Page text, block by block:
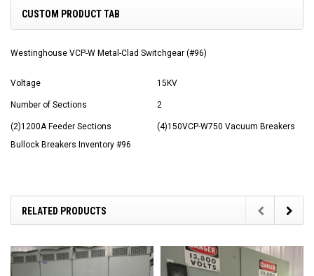
CUSTOM PRODUCT TAB
Westinghouse VCP-W Metal-Clad Switchgear (#96)
Voltage 15KV
Number of Sections 2
(2)1200A Feeder Sections
(4)150VCP-W750 Vacuum Breakers
Bullock Breakers Inventory #96
RELATED PRODUCTS